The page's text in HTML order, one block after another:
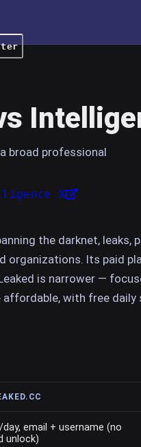
broad professional
X
the darknet, leaks,
organizations. Its paid
is narrower —
with free daily
email + username (no
unlock)